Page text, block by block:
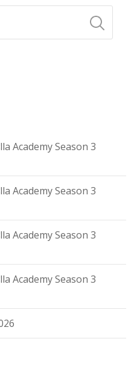
Academy Season 3
Academy Season 3
Academy Season 3
Academy Season 3